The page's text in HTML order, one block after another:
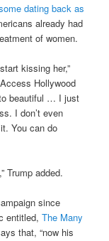
dating back as
already had
of women.
kissing her,”
Hollywood
to beautiful … I just
I don’t even
You can do
Trump added.
since
entitled,The Many
that, “now his